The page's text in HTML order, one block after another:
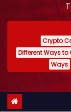
t
Crypto
Different Ways to
Ways